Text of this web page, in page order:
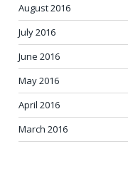
August 2016
July 2016
June 2016
May 2016
April 2016
March 2016